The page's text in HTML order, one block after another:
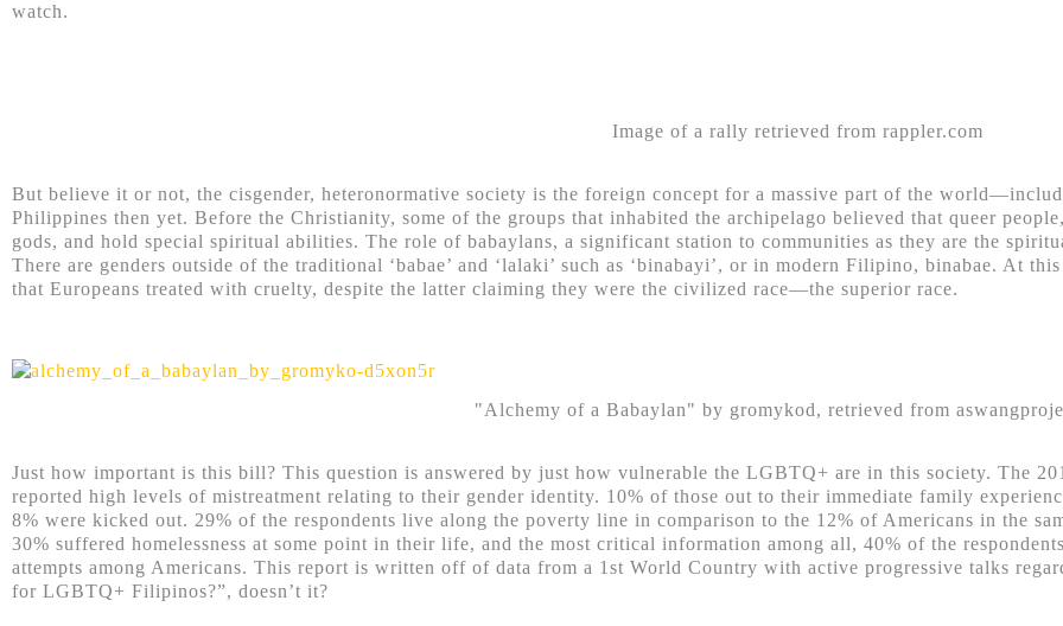
watch.
Image of a rally retrieved from rappler.com
But believe it or not, the cisgender, heteronormative society is the foreign concept for a massive part of the
Philippines then yet. Before the Christianity, some of the groups that inhabited the archipelago believed that queer
gods, and hold special spiritual abilities. The role of babaylans, a significant station to communities as they are the
There are genders outside of the traditional ‘babae’ and ‘lalaki’ such as ‘binabayi’, or in modern Filipino, binabae. At
that Europeans treated with cruelty, despite the latter claiming they were the civilized race—the superior race.
"Alchemy of a Babaylan" by gromykod, retrieved from
Just how important is this bill? This question is answered by just how vulnerable the LGBTQ+ are in this society. The
reported high levels of mistreatment relating to their gender identity. 10% of those out to their immediate family
8% were kicked out. 29% of the respondents live along the poverty line in comparison to the 12% of Americans in the
30% suffered homelessness at some point in their life, and the most critical information among all, 40% of the
attempts among Americans. This report is written off of data from a 1 st World Country with active progressive talks
for LGBTQ+ Filipinos?”, doesn’t it?